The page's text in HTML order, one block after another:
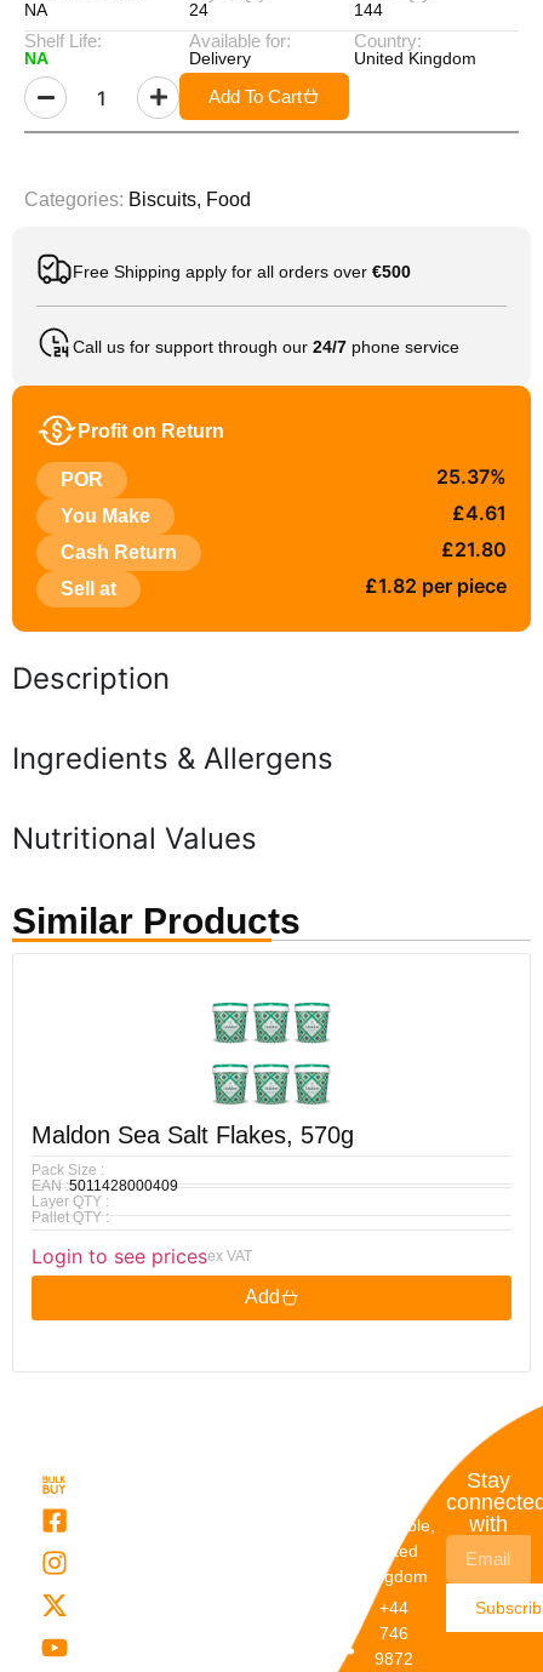
NA 24 144
Shelf Life:
NA
Available for:
Delivery
Country:
United Kingdom
Add To Cart
Categories: Biscuits, Food
Free Shipping apply for all orders over €500
Call us for support through our 24/7 phone service
Profit on Return
POR 25.37%
You Make £4.61
Cash Return £21.80
Sell at £1.82 per piece
Description
Ingredients & Allergens
Nutritional Values
Similar Products
Maldon Sea Salt Flakes, 570g
Pack Size :
EAN :5011428000409
Layer QTY :
Pallet QTY :
Login to see pricesex VAT
Add
Dunstable,
United
Kingdom
+44
746
9872
Stay
with